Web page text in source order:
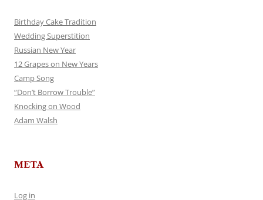
Birthday Cake Tradition
Wedding Superstition
Russian New Year
12 Grapes on New Years
Camp Song
“Don’t Borrow Trouble”
Knocking on Wood
Adam Walsh
META
Log in